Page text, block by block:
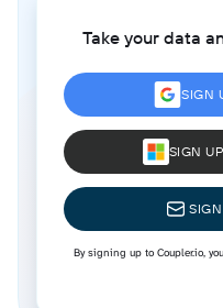
Take your data
SIGN
SIGN
By signing up to Coupler.io,